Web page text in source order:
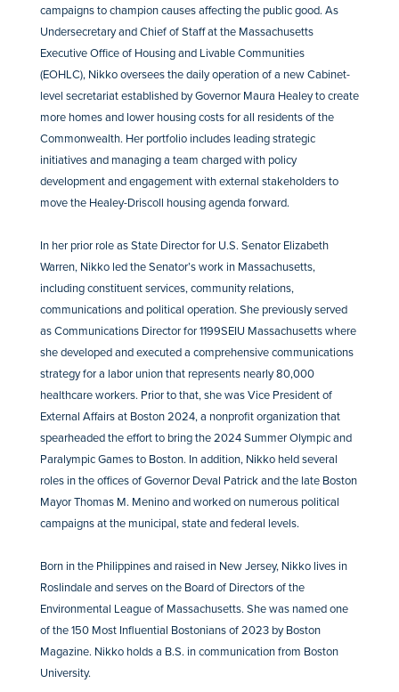
campaigns to champion causes affecting the public good. As
Undersecretary and Chief of Staff at the Massachusetts
Executive Office of Housing and Livable Communities
(EOHLC), Nikko oversees the daily operation of a new Cabinet-
level secretariat established by Governor Maura Healey to create
more homes and lower housing costs for all residents of the
Commonwealth. Her portfolio includes leading strategic
initiatives and managing a team charged with policy
development and engagement with external stakeholders to
move the Healey-Driscoll housing agenda forward.
In her prior role as State Director for U.S. Senator Elizabeth
Warren, Nikko led the Senator’s work in Massachusetts,
including constituent services, community relations,
communications and political operation. She previously served
as Communications Director for 1199SEIU Massachusetts where
she developed and executed a comprehensive communications
strategy for a labor union that represents nearly 80,000
healthcare workers. Prior to that, she was Vice President of
External Affairs at Boston 2024, a nonprofit organization that
spearheaded the effort to bring the 2024 Summer Olympic and
Paralympic Games to Boston. In addition, Nikko held several
roles in the offices of Governor Deval Patrick and the late Boston
Mayor Thomas M. Menino and worked on numerous political
campaigns at the municipal, state and federal levels.
Born in the Philippines and raised in New Jersey, Nikko lives in
Roslindale and serves on the Board of Directors of the
Environmental League of Massachusetts. She was named one
of the 150 Most Influential Bostonians of 2023 by Boston
Magazine. Nikko holds a B.S. in communication from Boston
University.